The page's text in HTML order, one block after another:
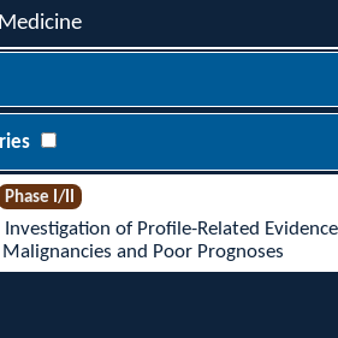
Phase I/II
of Profile-Related
and Poor Prognoses